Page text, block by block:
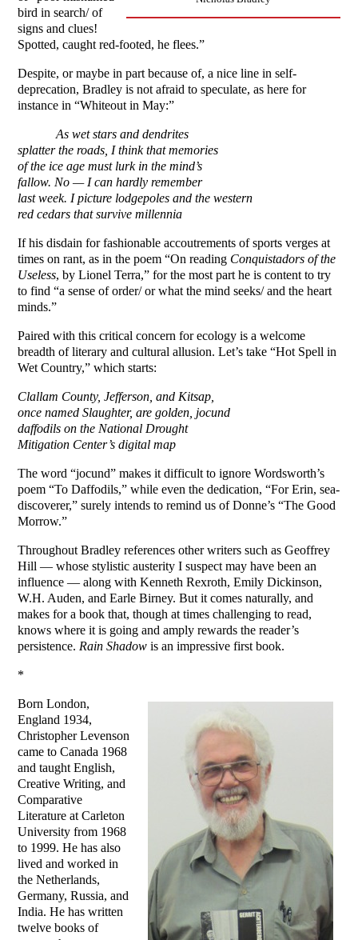
bird in search/ of
signs and clues!
Spotted, caught red-footed, he flees.”
Despite, or maybe in part because of, a nice line in self-
deprecation, Bradley is not afraid to speculate, as here for
instance in “Whiteout in May:”
As wet stars and dendrites
splatter the roads, I think that memories
of the ice age must lurk in the mind’s
fallow. No — I can hardly remember
last week. I picture lodgepoles and the western
red cedars that survive millennia
If his disdain for fashionable accoutrements of sports verges at
times on rant, as in the poem “On reading Conquistadors of the
Useless, by Lionel Terra,” for the most part he is content to try
to find “a sense of order/ or what the mind seeks/ and the heart
minds.”
Paired with this critical concern for ecology is a welcome
breadth of literary and cultural allusion. Let’s take “Hot Spell in
Wet Country,” which starts:
Clallam County, Jefferson, and Kitsap,
once named Slaughter, are golden, jocund
daffodils on the National Drought
Mitigation Center’s digital map
The word “jocund” makes it difficult to ignore Wordsworth’s
poem “To Daffodils,” while even the dedication, “For Erin, sea-
discoverer,” surely intends to remind us of Donne’s “The Good
Morrow.”
Throughout Bradley references other writers such as Geoffrey
Hill — whose stylistic austerity I suspect may have been an
influence — along with Kenneth Rexroth, Emily Dickinson,
W.H. Auden, and Earle Birney. But it comes naturally, and
makes for a book that, though at times challenging to read,
knows where it is going and amply rewards the reader’s
persistence. Rain Shadow is an impressive first book.
*
Born London,
England 1934,
Christopher Levenson
came to Canada 1968
and taught English,
Creative Writing, and
Comparative
Literature at Carleton
University from 1968
to 1999. He has also
lived and worked in
the Netherlands,
Germany, Russia, and
India. He has written
twelve books of